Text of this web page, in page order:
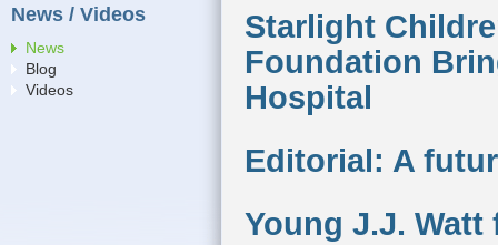
News / Videos
News
Blog
Videos
Starlight
Foundation
Hospital
Editorial: A
Young J.J. Watt